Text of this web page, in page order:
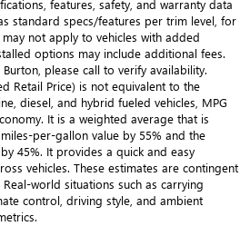
features, safety, and warranty data
standard specs/features per trim level, for
not apply to vehicles with added
options may include additional fees.
please call to verify availability.
Retail Price) is not equivalent to the
diesel, and hybrid fueled vehicles, MPG
It is a weighted average that is
per-gallon value by 55% and the
45%. It provides a quick and easy
vehicles. These estimates are contingent
world situations such as carrying
control, driving style, and ambient